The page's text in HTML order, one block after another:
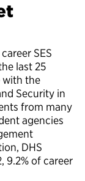
SES
last 25
with the
Security in
from many
agencies
DHS
9.2% of career